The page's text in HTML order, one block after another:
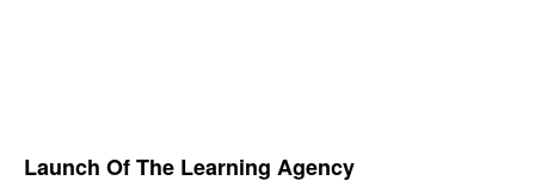
Launch Of The Learning Agency